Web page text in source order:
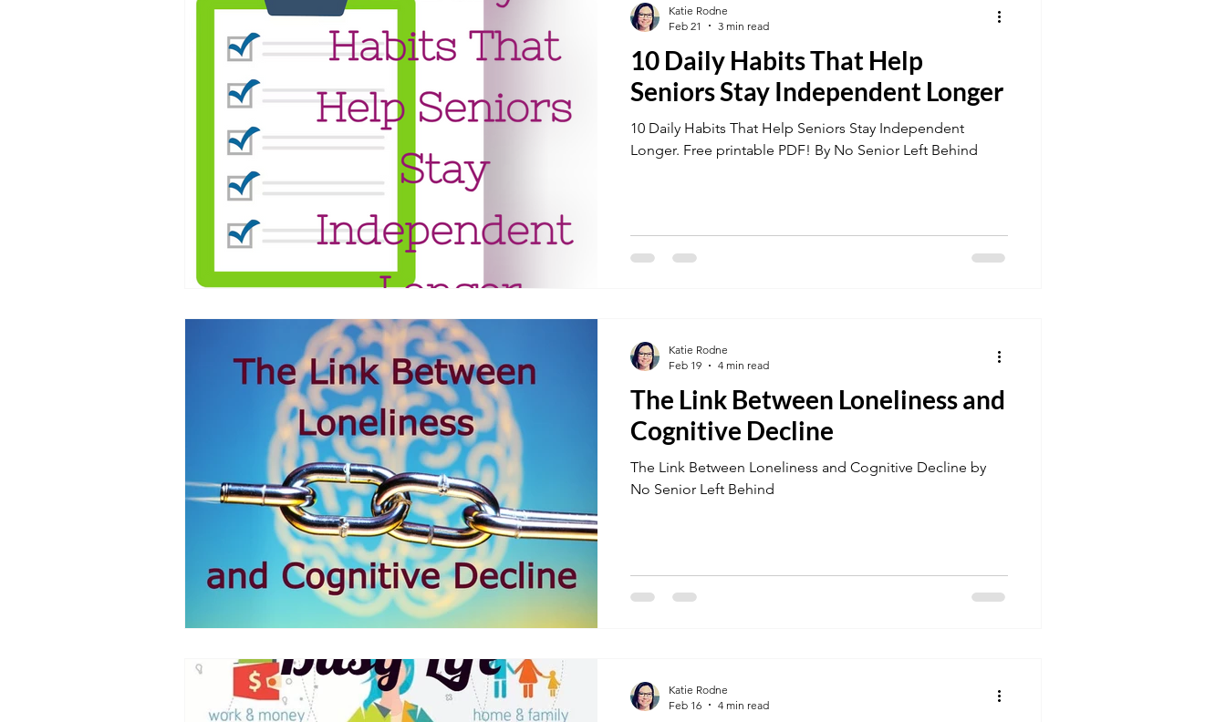
10 Daily Habits That Help
Seniors Stay Independent Longer
10 Daily Habits That Help Seniors Stay Independent
Longer. Free printable PDF! By No Senior Left Behind
Katie Rodne
Feb 21
3 min read
The Link Between Loneliness and
Cognitive Decline
The Link Between Loneliness and Cognitive Decline by
No Senior Left Behind
Katie Rodne
Feb 19
4 min read
Katie Rodne
Feb 16
4 min read